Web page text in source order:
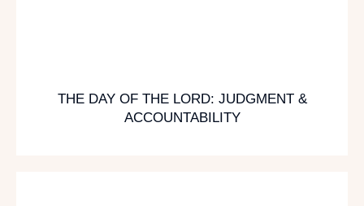
THE DAY OF THE LORD: JUDGMENT &
ACCOUNTABILITY